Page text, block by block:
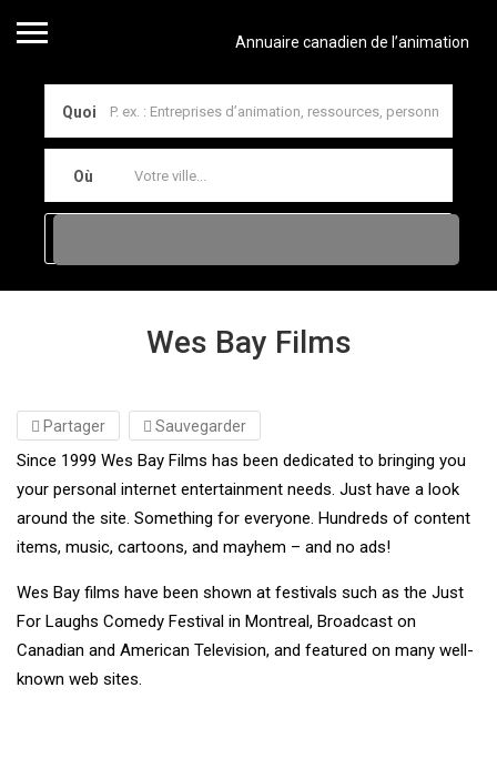
Annuaire canadien de l’animation
Quoi
Où
Wes Bay Films
Partager Sauvegarder
Since 1999 Wes Bay Films has been dedicated to bringing you
your personal internet entertainment needs. Just have a look
around the site. Something for everyone. Hundreds of content
items, music, cartoons, and mayhem – and no ads!
Wes Bay films have been shown at festivals such as the Just
For Laughs Comedy Festival in Montreal, Broadcast on
Canadian and American Television, and featured on many well-
known web sites.